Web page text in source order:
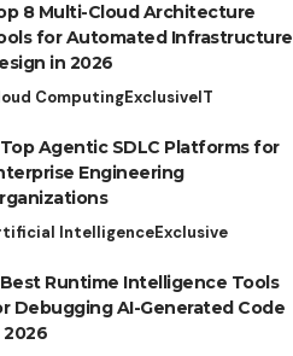
8 Multi-Cloud Architecture
for Automated Infrastructure
in 2026
ComputingExclusiveIT
Agentic SDLC Platforms for
Engineering
IntelligenceExclusive
Runtime Intelligence Tools
Debugging AI-Generated Code
2026